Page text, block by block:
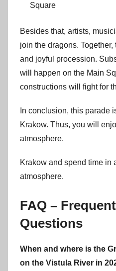
Square
Besides that, artists,
join the dragons.
and joyful procession.
will happen on the Main
constructions will fight for
In conclusion, this parade
Krakow. Thus, you will
atmosphere.
Krakow and spend time in
atmosphere.
FAQ –
Questions
When and where is the
on the Vistula River in